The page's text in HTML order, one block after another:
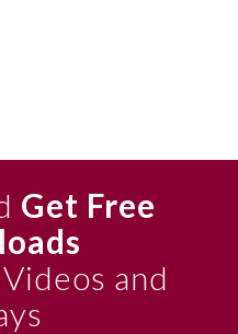
Get Free
and